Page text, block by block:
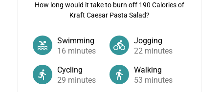
How long would it take to burn off 190 Calories of
Kraft Caesar Pasta Salad?
Swimming
16 minutes
Jogging
22 minutes
Cycling
29 minutes
Walking
53 minutes